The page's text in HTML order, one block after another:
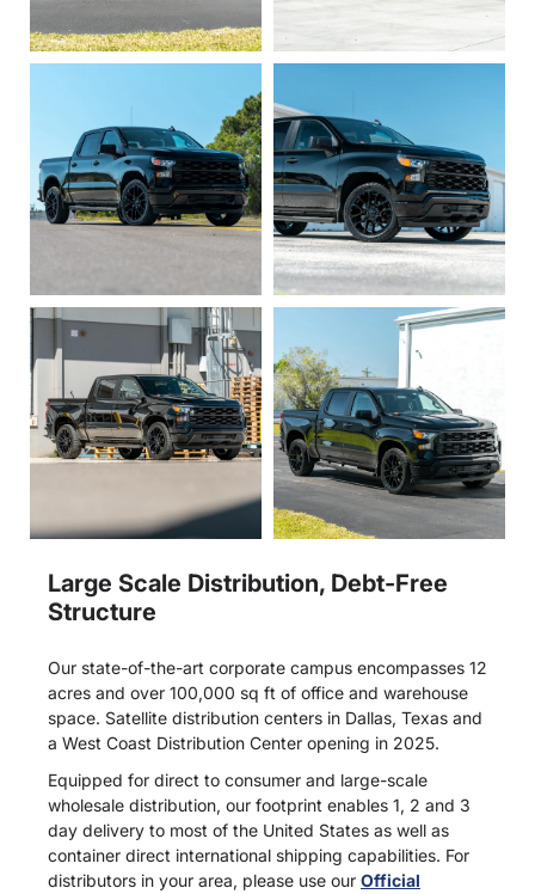
Large Scale Distribution, Debt-Free
Structure
Our state-of-the-art corporate campus encompasses 12
acres and over 100,000 sq ft of office and warehouse
space. Satellite distribution centers in Dallas, Texas and
a West Coast Distribution Center opening in 2025.
Equipped for direct to consumer and large-scale
wholesale distribution, our footprint enables 1, 2 and 3
day delivery to most of the United States as well as
container direct international shipping capabilities. For
distributors in your area, please use our Official